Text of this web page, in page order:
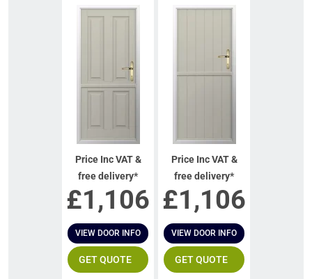
Price Inc VAT &
free delivery*
£1,106
VIEW DOOR INFO
GET QUOTE
Price Inc VAT &
free delivery*
£1,106
VIEW DOOR INFO
GET QUOTE